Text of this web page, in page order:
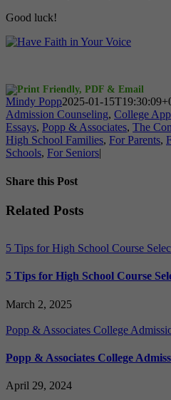
Good luck!
Mindy Popp2025-01-
Admission Counseling, College
Essays, Popp & Associates, The
High School Families, For Parents,
Schools, For Seniors
Share this Post
Facebook
X
Reddit
LinkedIn
WhatsApp
Tumblr
Pinterest
Vk
Xing
Email
Related Posts
5 Tips for High School Course
5 Tips for High School Course
March 2, 2025
Popp & Associates College
Popp & Associates College
April 29, 2024